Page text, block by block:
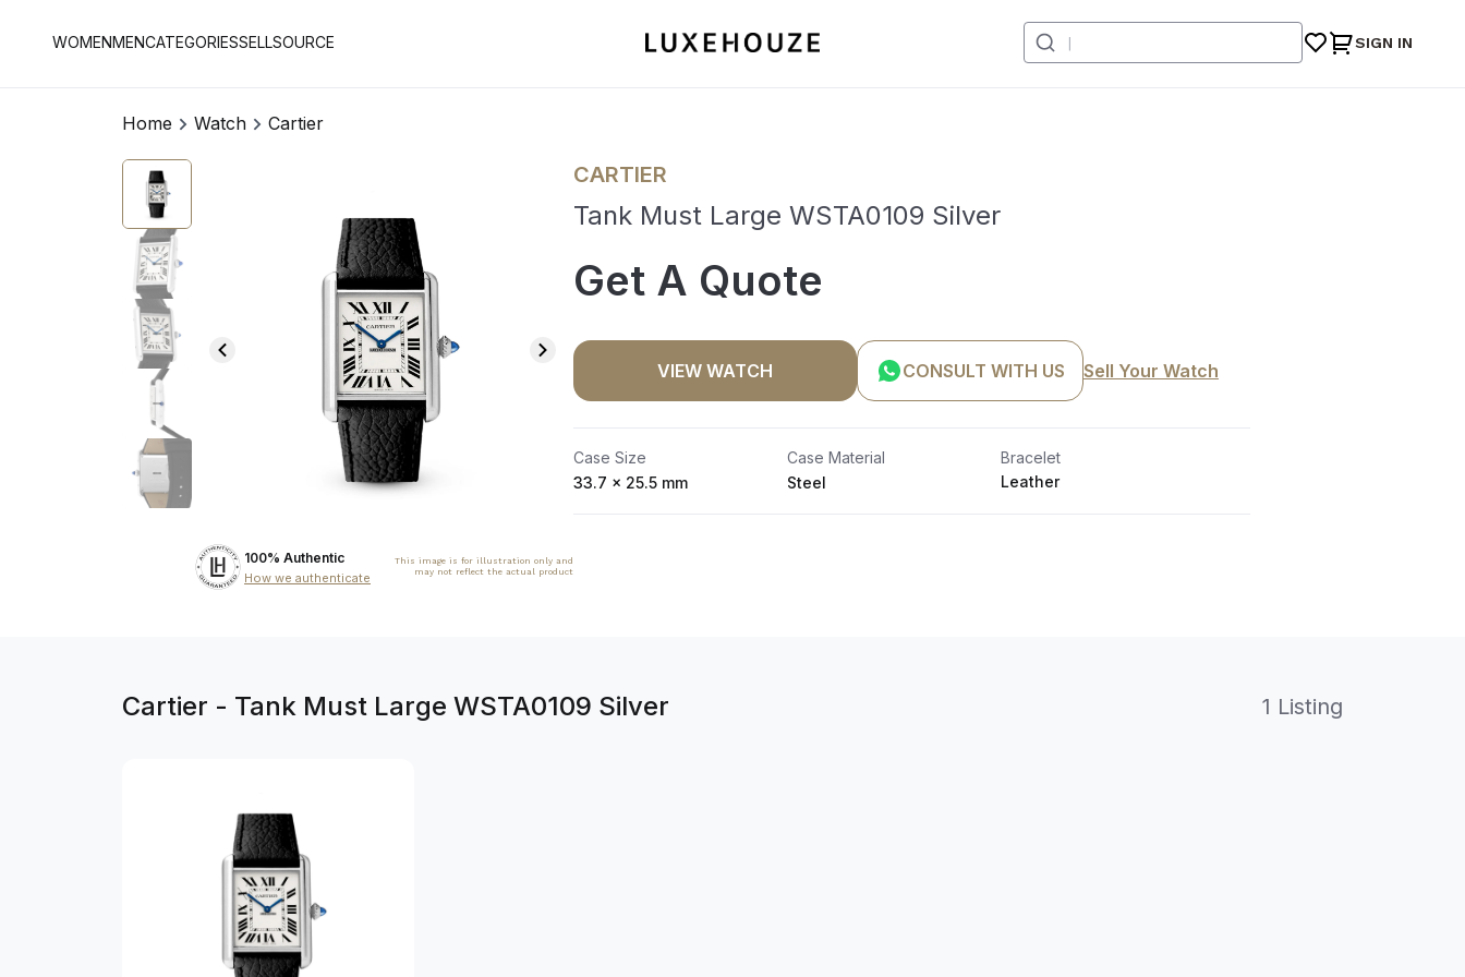
WOMENMENCATEGORIESSELLSOURCE SIGN IN
Home Watch Cartier
100% Authentic
How we authenticate
This image is for illustration only and
may not reflect the actual product
CARTIER
Tank Must Large WSTA0109 Silver
Get A Quote
VIEW WATCH CONSULT WITH US Sell Your Watch
Case Size
33.7 x 25.5 mm
Case Material
Steel
Bracelet
Leather
Cartier - Tank Must Large WSTA0109 Silver 1 Listing